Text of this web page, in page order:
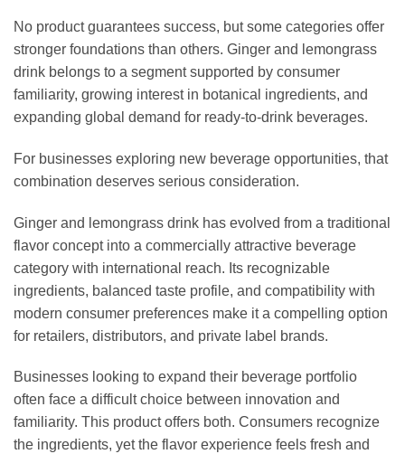
No product guarantees success, but some categories offer
stronger foundations than others. Ginger and lemongrass
drink belongs to a segment supported by consumer
familiarity, growing interest in botanical ingredients, and
expanding global demand for ready-to-drink beverages.
For businesses exploring new beverage opportunities, that
combination deserves serious consideration.
Ginger and lemongrass drink has evolved from a traditional
flavor concept into a commercially attractive beverage
category with international reach. Its recognizable
ingredients, balanced taste profile, and compatibility with
modern consumer preferences make it a compelling option
for retailers, distributors, and private label brands.
Businesses looking to expand their beverage portfolio
often face a difficult choice between innovation and
familiarity. This product offers both. Consumers recognize
the ingredients, yet the flavor experience feels fresh and